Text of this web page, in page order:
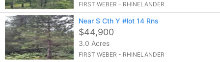
FIRST WEBER - RHINELANDER
Near S Cth Y #lot 14 Rns
$44,900
3.0 Acres
FIRST WEBER - RHINELANDER